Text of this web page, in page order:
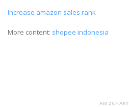
Increase amazon sales rank
More content: shopee indonesia
AMZCHART